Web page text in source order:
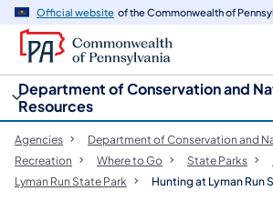
Official website of the Commonwealth of
Department of Conservation and
Resources
Agencies
Department of Conservation and
Recreation
Where to Go State Parks
Lyman Run State Park
Hunting at Lyman Run